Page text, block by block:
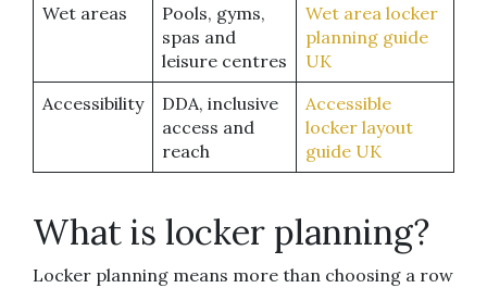
Wet areas
Pools, gyms,
spas and
leisure centres
Wet area locker
planning guide
UK
Accessibility
DDA, inclusive
access and
reach
Accessible
locker layout
guide UK
What is locker planning?
Locker planning means more than choosing a row